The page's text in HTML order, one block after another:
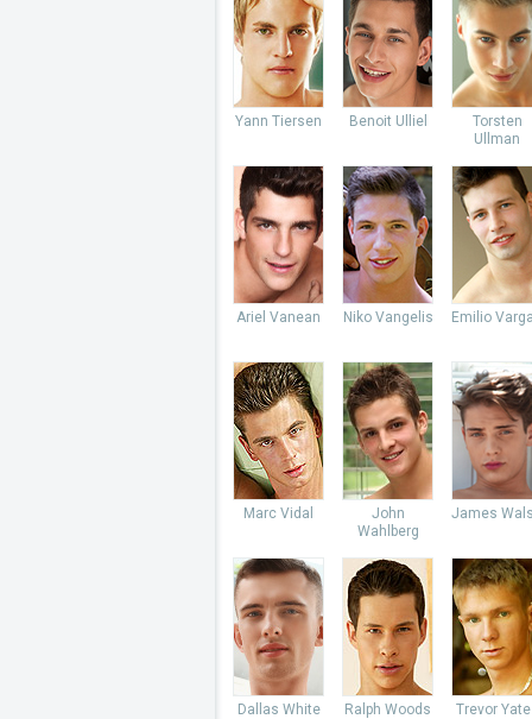
Yann Tiersen Benoit Ulliel
Torsten
Ullman
Ariel Vanean Niko Vangelis Emilio
Marc Vidal
John
Wahlberg
James
Dallas White Ralph Woods Trevor